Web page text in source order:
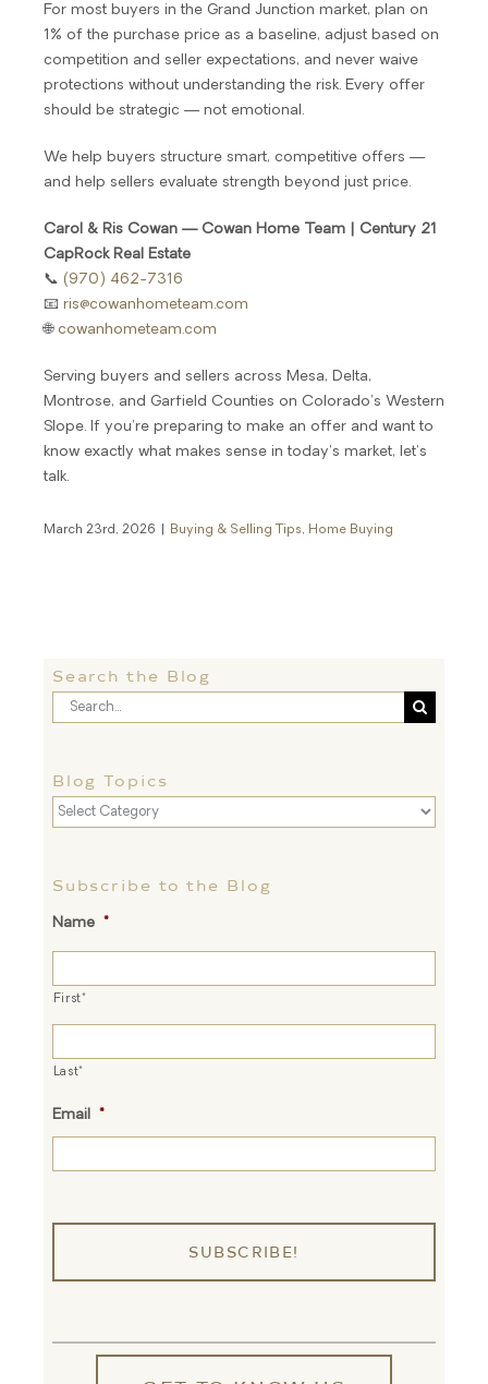
For most buyers in the Grand Junction market, plan on
1% of the purchase price as a baseline, adjust based on
competition and seller expectations, and never waive
protections without understanding the risk. Every offer
should be strategic — not emotional.
We help buyers structure smart, competitive offers —
and help sellers evaluate strength beyond just price.
Carol & Ris Cowan — Cowan Home Team | Century 21
CapRock Real Estate
📞 (970) 462-7316
📧 ris@cowanhometeam.com
🌐 cowanhometeam.com
Serving buyers and sellers across Mesa, Delta,
Montrose, and Garfield Counties on Colorado’s Western
Slope. If you’re preparing to make an offer and want to
know exactly what makes sense in today’s market, let’s
talk.
March 23rd, 2026 Buying & Selling Tips, Home Buying
Search the Blog
Search
for:
Blog Topics
Blog
Topics
Subscribe to the Blog
Name *
First*
Last*
Email *